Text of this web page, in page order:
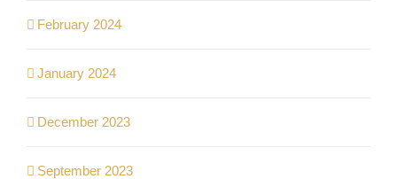
February 2024
January 2024
December 2023
September 2023